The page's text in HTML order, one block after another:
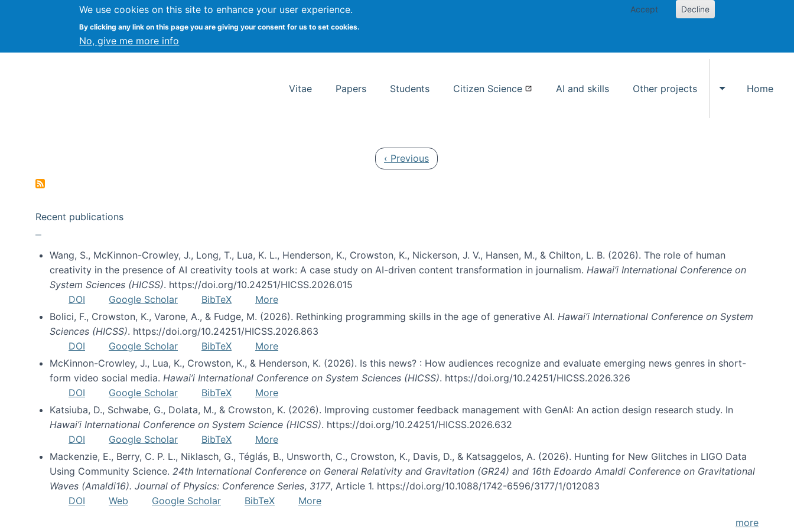
We use cookies on this site to enhance your user experience.
By clicking any link on this page you are giving your consent for us to set cookies.
No, give me more info
Accept Decline
Kevin Crowston Syracuse University School of Information Studies
Vitae Papers Students Citizen Science AI and skills Other projects
Toggle Other
Home
Previous page
‹ Previous
Recent publications
Wang, S., McKinnon-Crowley, J., Long, T., Lua, K. L., Henderson, K., Crowston, K., Nickerson, J. V., Hansen, M., & Chilton, L. B. (2026). The role of human
creativity in the presence of AI creativity tools at work: A case study on AI-driven content transformation in journalism. Hawai’i International Conference on
System Sciences (HICSS). https://doi.org/10.24251/HICSS.2026.015
DOI
Google Scholar BibTeX
More
Bolici, F., Crowston, K., Varone, A., & Fudge, M. (2026). Rethinking programming skills in the age of generative AI. Hawai’i International Conference on System
Sciences (HICSS). https://doi.org/10.24251/HICSS.2026.863
DOI
Google Scholar BibTeX
More
McKinnon-Crowley, J., Lua, K., Crowston, K., & Henderson, K. (2026). Is this news? : How audiences recognize and evaluate emerging news genres in short-
form video social media. Hawai’i International Conference on System Sciences (HICSS). https://doi.org/10.24251/HICSS.2026.326
DOI
Google Scholar BibTeX
More
Katsiuba, D., Schwabe, G., Dolata, M., & Crowston, K. (2026). Improving customer feedback management with GenAI: An action design research study. In
Hawai’i International Conference on System Science (HICSS). https://doi.org/10.24251/HICSS.2026.632
DOI
Google Scholar BibTeX
More
Mackenzie, E., Berry, C. P. L., Niklasch, G., Téglás, B., Unsworth, C., Crowston, K., Davis, D., & Katsaggelos, A. (2026). Hunting for New Glitches in LIGO Data
Using Community Science. 24th International Conference on General Relativity and Gravitation (GR24) and 16th Edoardo Amaldi Conference on Gravitational
Waves (Amaldi16). Journal of Physics: Conference Series, 3177, Article 1. https://doi.org/10.1088/1742-6596/3177/1/012083
DOI
Web Google Scholar BibTeX
More
more